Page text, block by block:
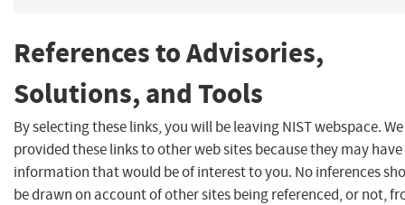
References to Advisories,
Solutions, and Tools
By selecting these links, you will be leaving NIST webspace.
provided these links to other web sites because they may have
information that would be of interest to you. No inferences
be drawn on account of other sites being referenced, or not,